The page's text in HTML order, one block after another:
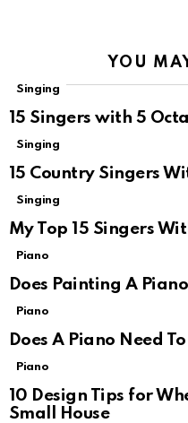
YOU
Singing
15 Singers with 5
Singing
15 Country Singers
Singing
My Top 15 Singers
Piano
Does Painting A
Piano
Does A Piano Need
Piano
10 Design Tips for
Small House